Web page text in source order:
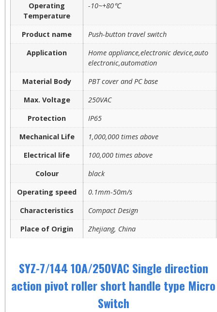
Operating
Temperature
-10~+80℃
Product name
Push-button travel switch
Application
Home appliance,electronic device,auto
electronic,automation
Material Body
PBT cover and PC base
Max. Voltage
250VAC
Protection
IP65
Mechanical Life
1,000,000 times above
Electrical life
100,000 times above
Colour
black
Operating speed
0.1mm-50m/s
Characteristics
Compact Design
Place of Origin
Zhejiang, China
SYZ-7/144 10A/250VAC Single direction
action pivot roller short handle type Micro
Switch